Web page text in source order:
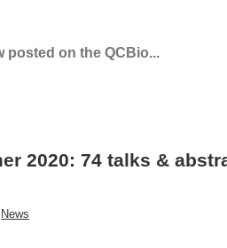
posted on the QCBio...
2020: 74 talks &
News